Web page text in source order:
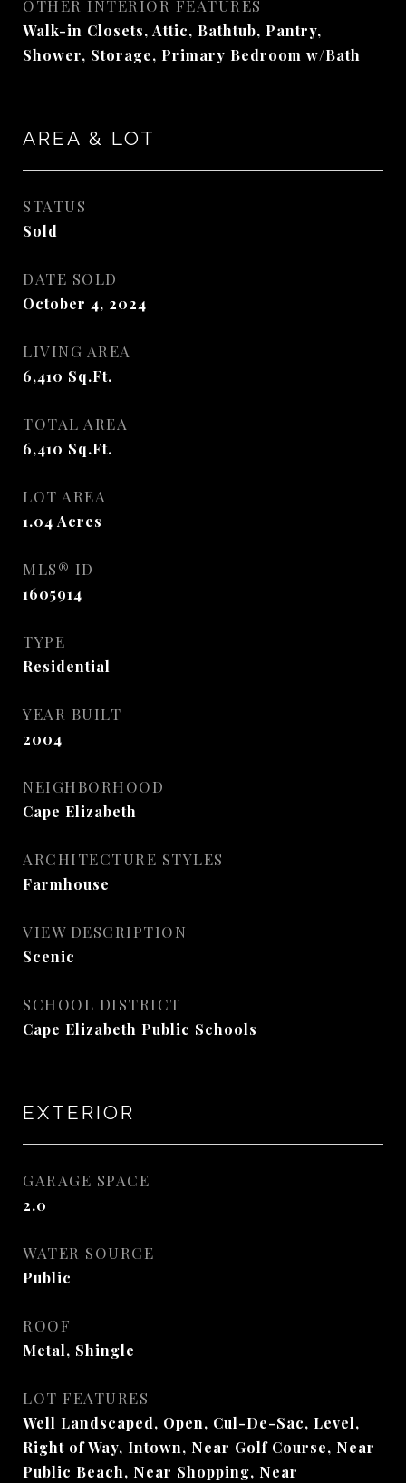
OTHER INTERIOR FEATURES
Walk-in Closets, Attic, Bathtub, Pantry,
Shower, Storage, Primary Bedroom w/Bath
AREA & LOT
STATUS
Sold
DATE SOLD
October 4, 2024
LIVING AREA
6,410 Sq.Ft.
TOTAL AREA
6,410 Sq.Ft.
LOT AREA
1.04 Acres
MLS® ID
1605914
TYPE
Residential
YEAR BUILT
2004
NEIGHBORHOOD
Cape Elizabeth
ARCHITECTURE STYLES
Farmhouse
VIEW DESCRIPTION
Scenic
SCHOOL DISTRICT
Cape Elizabeth Public Schools
EXTERIOR
GARAGE SPACE
2.0
WATER SOURCE
Public
ROOF
Metal, Shingle
LOT FEATURES
Well Landscaped, Open, Cul-De-Sac, Level,
Right of Way, Intown, Near Golf Course, Near
Public Beach, Near Shopping, Near